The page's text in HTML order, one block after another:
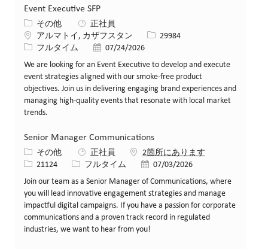
Event Executive SFP
カテゴリー
その他
正社員
場所アルマトイ, カザフスタン 求人ID29984
役職フルタイム 投稿日07/24/2026
We are looking for an Event Executive to develop and execute
event strategies aligned with our smoke-free product
objectives. Join us in delivering engaging brand experiences and
managing high-quality events that resonate with local market
trends.
Senior Manager Communications
カテゴリー
その他 正社員
2箇所にあります
求人ID21124 役職フルタイム 投稿日07/03/2026
Join our team as a Senior Manager of Communications, where
you will lead innovative engagement strategies and manage
impactful digital campaigns. If you have a passion for corporate
communications and a proven track record in regulated
industries, we want to hear from you!